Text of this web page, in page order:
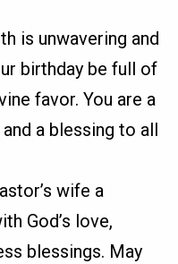
is unwavering and
birthday be full of
favor. You are a
a blessing to all
wife a
God’s love,
blessings. May